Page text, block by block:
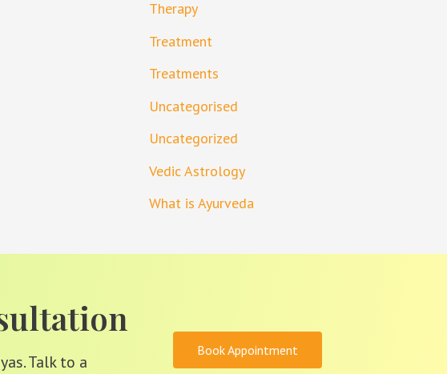
Therapy
Treatment
Treatments
Uncategorised
Uncategorized
Vedic Astrology
What is Ayurveda
Talk to a
Book Appointment